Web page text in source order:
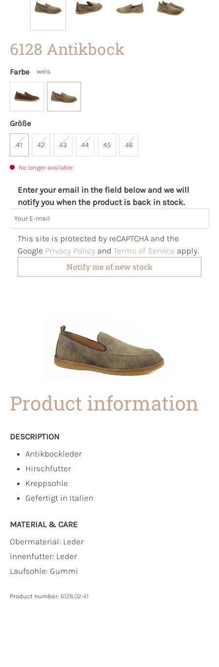
6128 Antikbock
Farbe wels
Größe
41 42 43 44 45 46
No longer available
Enter your email in the field below and we will
notify you when the product is back in stock.
Your E-mail
This site is protected by reCAPTCHA and the
Google Privacy Policy and Terms of Service apply.
Notify me of new stock
Product information
DESCRIPTION
Antikbockleder
Hirschfutter
Kreppsohle
Gefertigt in Italien
MATERIAL & CARE
Obermaterial: Leder
Innenfutter: Leder
Laufsohle: Gummi
Product number: 6128.02-41